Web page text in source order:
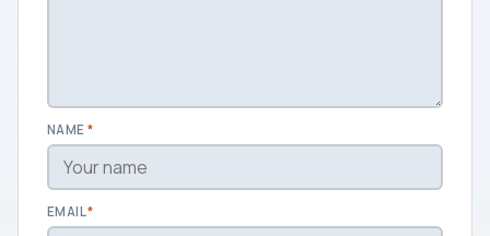
NAME *
EMAIL*